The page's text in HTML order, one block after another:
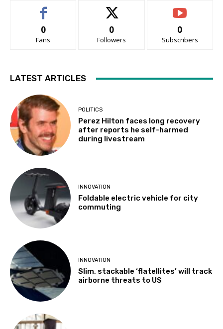
0
Fans
0
Followers
0
Subscribers
LATEST ARTICLES
POLITICS
Perez Hilton faces long recovery
after reports he self-harmed
during livestream
INNOVATION
Foldable electric vehicle for city
commuting
INNOVATION
Slim, stackable ‘flatellites’ will track
airborne threats to US